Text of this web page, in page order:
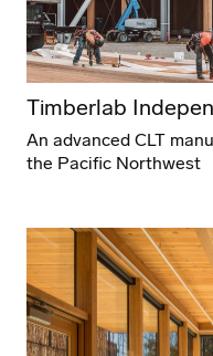
Timberlab
An advanced CLT
the Pacific Northwest